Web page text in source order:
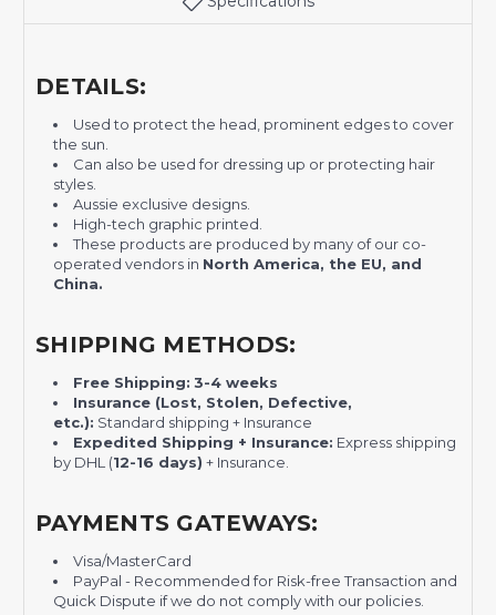
DETAILS:
Used to protect the head, prominent edges to cover
the sun.
Can also be used for dressing up or protecting hair
styles.
Aussie exclusive designs.
High-tech graphic printed.
These products are produced by many of our co-
operated vendors in North America, the EU, and
China.
SHIPPING METHODS:
Free Shipping: 3-4 weeks
Insurance (Lost, Stolen, Defective,
etc.): Standard shipping + Insurance
Expedited Shipping + Insurance: Express shipping
by DHL (12-16 days) + Insurance.
PAYMENTS GATEWAYS:
Visa/MasterCard
PayPal - Recommended for Risk-free Transaction and
Quick Dispute if we do not comply with our policies.